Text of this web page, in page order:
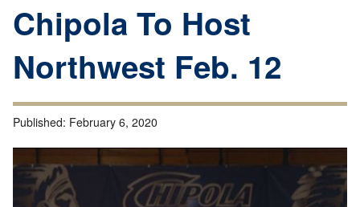
Chipola To Host
Northwest Feb. 12
Published: February 6, 2020